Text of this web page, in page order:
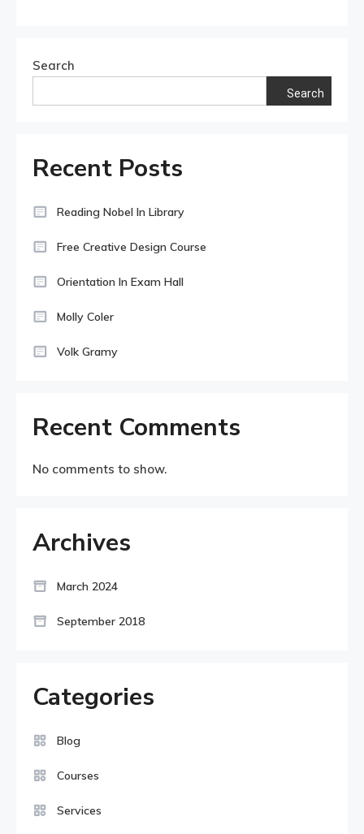
Search
Search
Recent Posts
Reading Nobel In Library
Free Creative Design Course
Orientation In Exam Hall
Molly Coler
Volk Gramy
Recent Comments
No comments to show.
Archives
March 2024
September 2018
Categories
Blog
Courses
Services